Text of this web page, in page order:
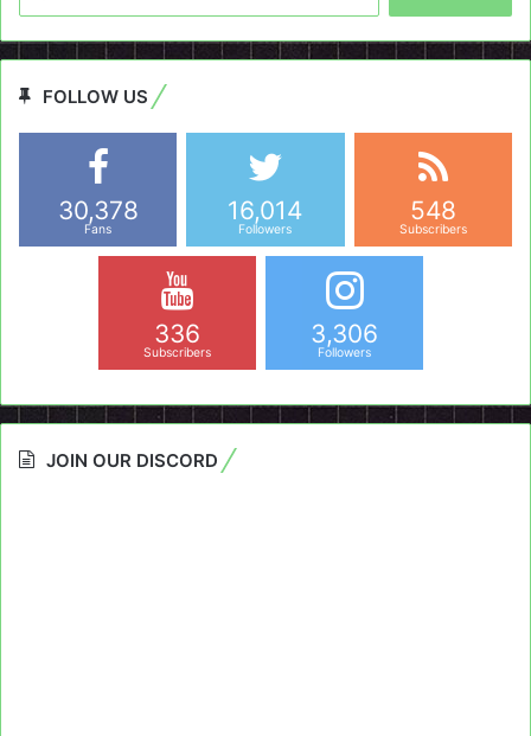
FOLLOW US
30,378
Fans
16,014
Followers
548
Subscribers
336
Subscribers
3,306
Followers
JOIN OUR DISCORD